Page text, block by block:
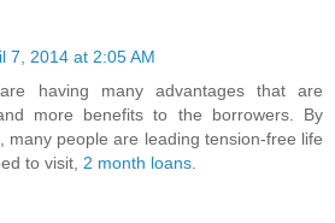
7, 2014 at 2:05 AM
having many advantages that are
more benefits to the borrowers. By
many people are leading tension-free life
to visit, 2 month loans